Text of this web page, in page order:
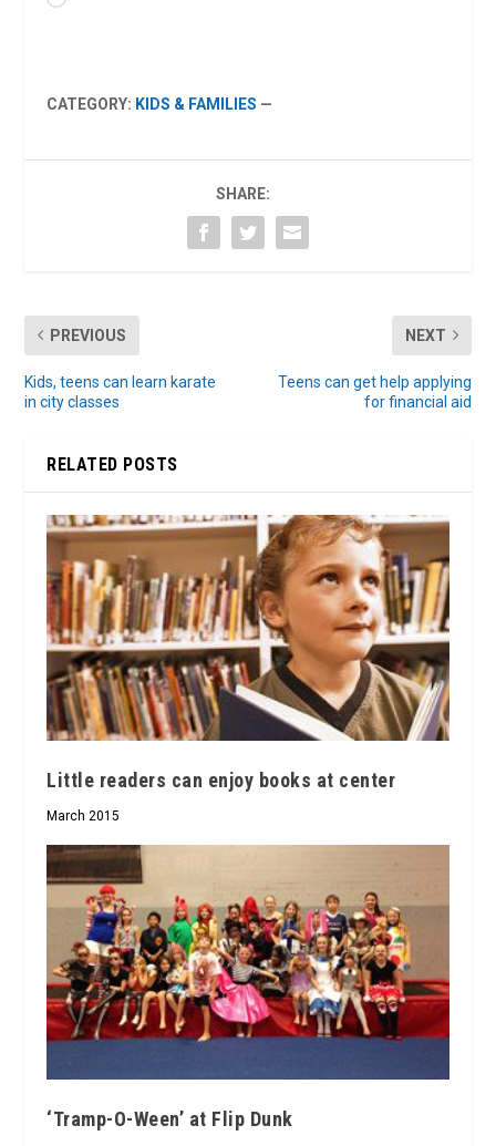
CATEGORY: KIDS & FAMILIES —
SHARE:
PREVIOUS
Kids, teens can learn karate
in city classes
NEXT
Teens can get help applying
for financial aid
RELATED POSTS
Little readers can enjoy books at center
March 2015
‘Tramp-O-Ween’ at Flip Dunk